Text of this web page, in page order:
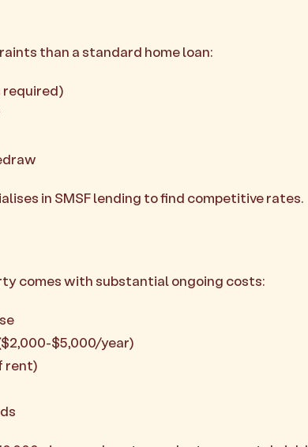
than a standard home loan:
required)
in SMSF lending to find competitive rates.
comes with substantial ongoing costs:
$5,000/year)
rent)